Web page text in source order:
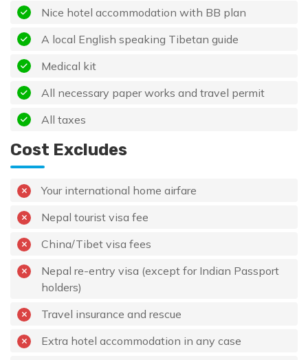
Nice hotel accommodation with BB plan
A local English speaking Tibetan guide
Medical kit
All necessary paper works and travel permit
All taxes
Cost Excludes
Your international home airfare
Nepal tourist visa fee
China/Tibet visa fees
Nepal re-entry visa (except for Indian Passport
holders)
Travel insurance and rescue
Extra hotel accommodation in any case